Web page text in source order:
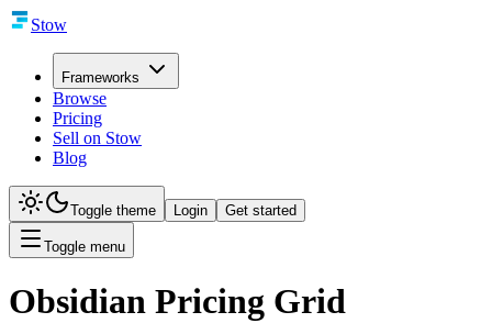
Stow
Frameworks
Browse
Pricing
Sell on Stow
Blog
Toggle theme Login Get started
Toggle menu
Obsidian Pricing Grid